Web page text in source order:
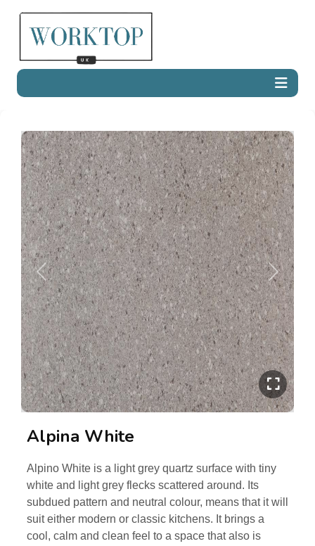
Previous Next
Alpina White
Alpino White is a light grey quartz surface with tiny
white and light grey flecks scattered around. Its
subdued pattern and neutral colour, means that it will
suit either modern or classic kitchens. It brings a
cool, calm and clean feel to a space that also is